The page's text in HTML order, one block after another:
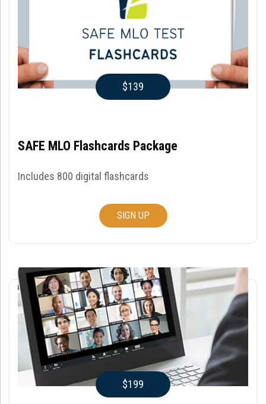
$139
SAFE MLO Flashcards Package
Includes 800 digital flashcards
SIGN UP
$199